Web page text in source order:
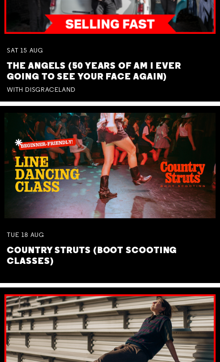
SAT 15 AUG
THE ANGELS (50 YEARS OF AM I EVER
GOING TO SEE YOUR FACE AGAIN)
WITH DISGRACELAND
TUE 18 AUG
COUNTRY STRUTS (BOOT SCOOTING
CLASSES)